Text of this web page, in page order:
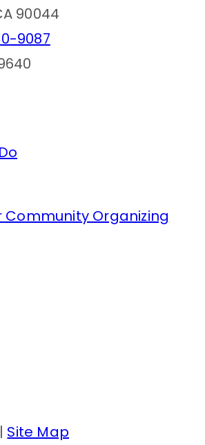
90044
9087
Community Organizing
Site Map